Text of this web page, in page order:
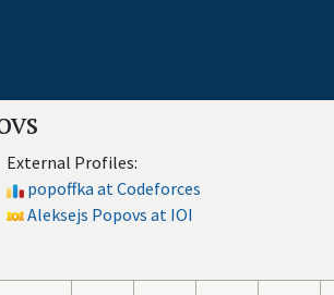
External Profiles:
popoffka at Codeforces
Aleksejs Popovs at IOI